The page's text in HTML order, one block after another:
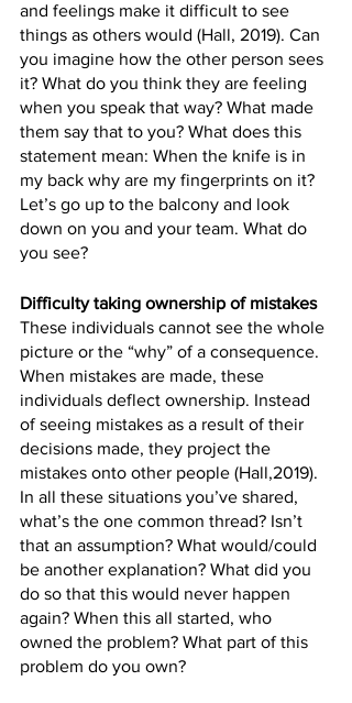
and feelings make it difficult to see
things as others would (Hall, 2019). Can
you imagine how the other person sees
it? What do you think they are feeling
when you speak that way? What made
them say that to you? What does this
statement mean: When the knife is in
my back why are my fingerprints on it?
Let’s go up to the balcony and look
down on you and your team. What do
you see?
Difficulty taking ownership of mistakes
These individuals cannot see the whole
picture or the “why” of a consequence.
When mistakes are made, these
individuals deflect ownership. Instead
of seeing mistakes as a result of their
decisions made, they project the
mistakes onto other people (Hall,2019).
In all these situations you’ve shared,
what’s the one common thread? Isn’t
that an assumption? What would/could
be another explanation? What did you
do so that this would never happen
again? When this all started, who
owned the problem? What part of this
problem do you own?